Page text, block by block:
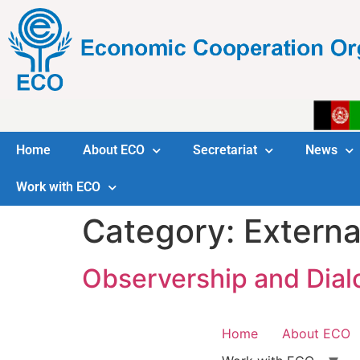
Home About ECO Secretariat News
Work with ECO
Category:
Observership and
Home About ECO